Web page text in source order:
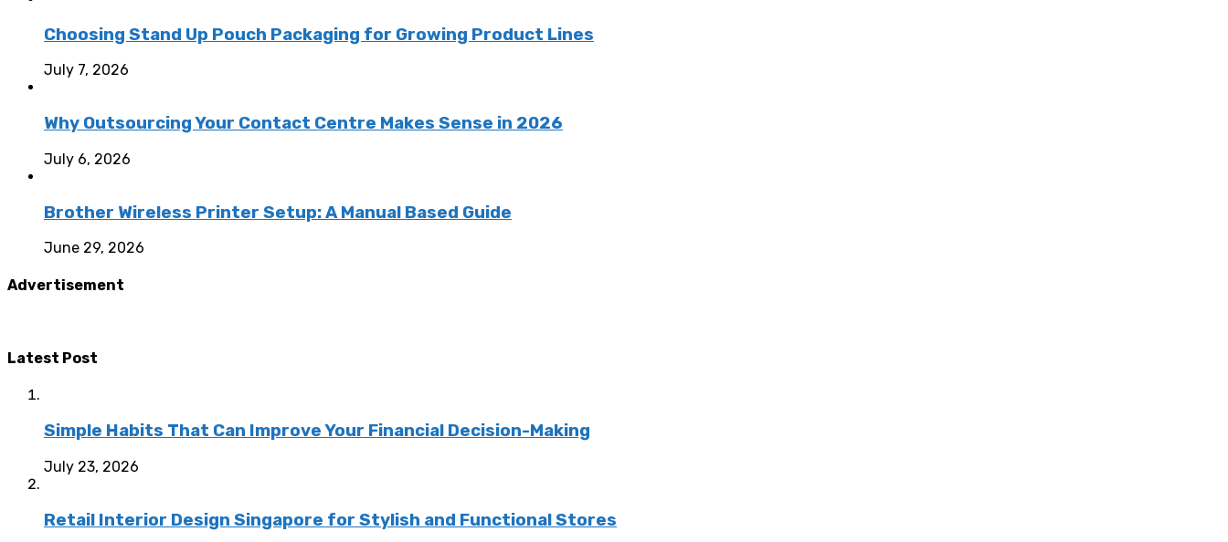
Choosing Stand Up Pouch Packaging for Growing Product Lines
July 7, 2026
Why Outsourcing Your Contact Centre Makes Sense in 2026
July 6, 2026
Brother Wireless Printer Setup: A Manual Based Guide
June 29, 2026
Advertisement
Latest Post
Simple Habits That Can Improve Your Financial Decision-Making
July 23, 2026
Retail Interior Design Singapore for Stylish and Functional Stores